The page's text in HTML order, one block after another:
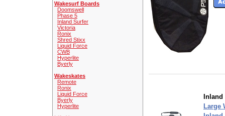
Wakesurf Boards
Doomswell
Phase 5
Inland Surfer
Victoria
Ronix
Shred Stixx
Liquid Force
CWB
Hyperlite
Byerly
Wakeskates
Remote
Ronix
Liquid Force
Byerly
Hyperlite
Large